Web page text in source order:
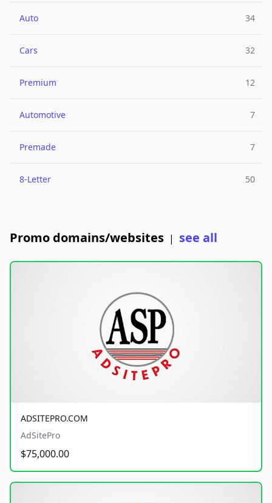
Auto 34
Cars 32
Premium 12
Automotive 7
Premade 7
8-Letter 50
Promo domains/websites | see all
ADSITEPRO.COM
AdSitePro
$75,000.00